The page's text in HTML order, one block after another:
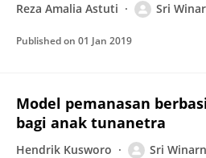
Reza Amalia Astuti Sri
Published on 01 Jan 2019
Model pemanasan
bagi anak tunanetra
Hendrik Kusworo Sri